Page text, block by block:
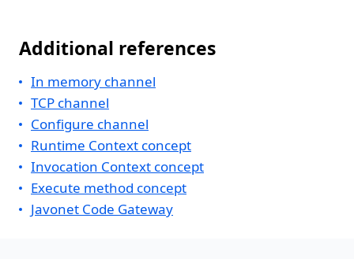
Additional references
In memory channel
TCP channel
Configure channel
Runtime Context concept
Invocation Context concept
Execute method concept
Javonet Code Gateway